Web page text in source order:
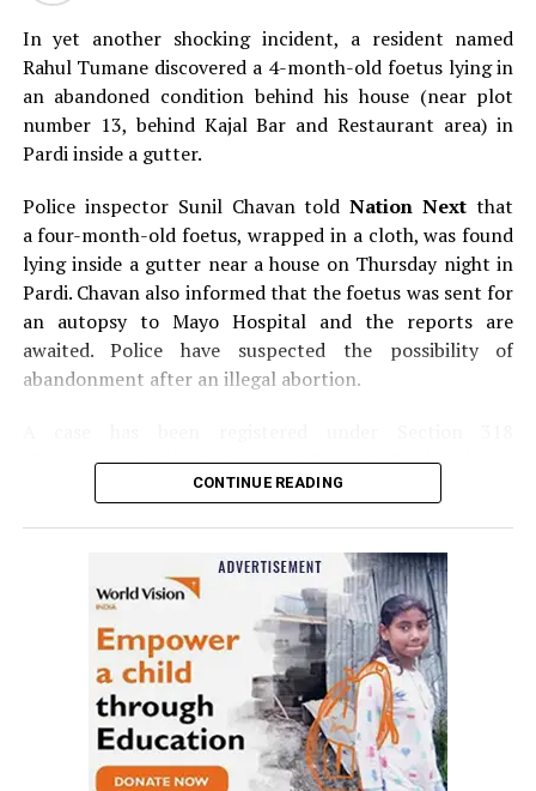
In yet another shocking incident, a resident named
Rahul Tumane discovered a 4-month-old foetus lying in
an abandoned condition behind his house (near plot
number 13, behind Kajal Bar and Restaurant area) in
Pardi inside a gutter.
Police inspector Sunil Chavan toldNation Nextthat
a four-month-old foetus, wrapped in a cloth, was found
lying inside a gutter near a house on Thursday night in
Pardi. Chavan also informed that the foetus was sent for
an autopsy to Mayo Hospital and the reports are
awaited. Police have suspected the possibility of
abandonment after an illegal abortion.
(Concealment of birth by secret disposal of a dead body)
of the Indian Penal Code (IPC) on the basis of a
Nagpur: Zone 5 Police team seize four
trucks carrying illegally mined sand
CONTINUE READING